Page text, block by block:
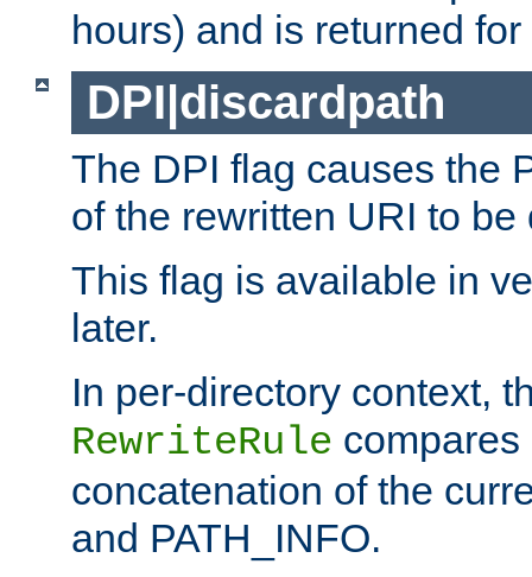
hours) and is returned
DPI|discardpath
The DPI flag causes the
of the rewritten URI to be
This flag is available in
later.
In per-directory context,
RewriteRule
concatenation of the
and PATH_INFO.